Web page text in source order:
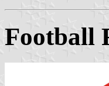
Football